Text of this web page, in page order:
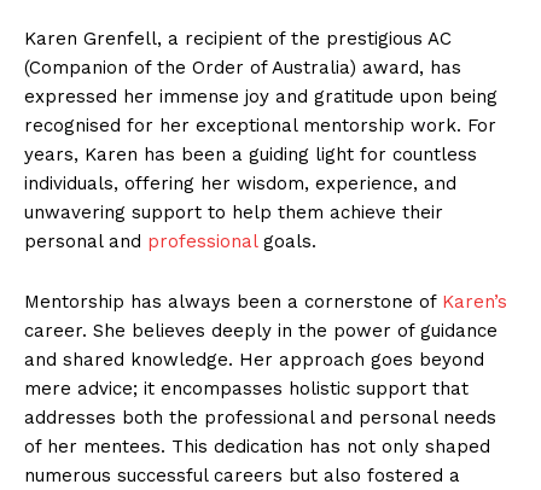
Karen Grenfell, a recipient of the prestigious AC
(Companion of the Order of Australia) award, has
expressed her immense joy and gratitude upon being
recognised for her exceptional mentorship work. For
years, Karen has been a guiding light for countless
individuals, offering her wisdom, experience, and
unwavering support to help them achieve their
personal and professional goals.
Mentorship has always been a cornerstone of Karen’s
career. She believes deeply in the power of guidance
and shared knowledge. Her approach goes beyond
mere advice; it encompasses holistic support that
addresses both the professional and personal needs
of her mentees. This dedication has not only shaped
numerous successful careers but also fostered a